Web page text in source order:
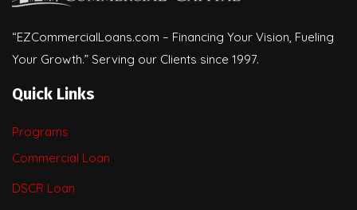
“EZCommercialLoans.com – Financing Your Vision, Fueling
Your Growth.” Serving our Clients since 1997.
Quick Links
Programs
Commercial Loan
DSCR Loan